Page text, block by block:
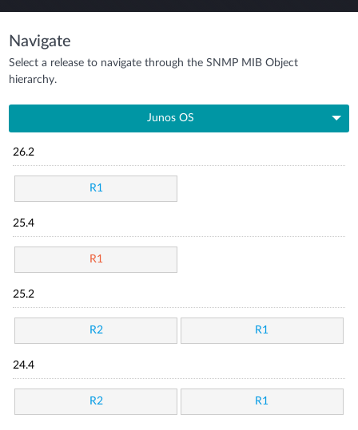
Navigate
Select a release to navigate through the SNMP MIB Object
hierarchy.
Junos OS
26.2
R1
25.4
R1
25.2
R2 R1
24.4
R2 R1